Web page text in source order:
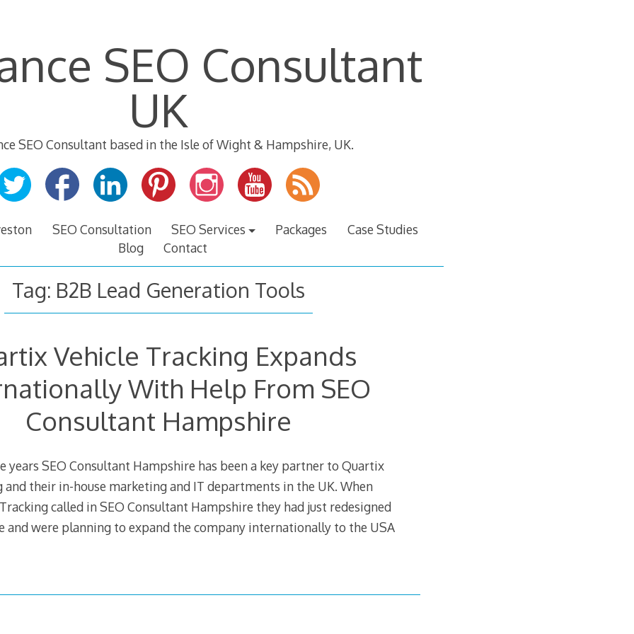
SEO Consultant
UK
SEO Consultant based in the Isle of Wight & Hampshire, UK.
SEO Consultation SEO Services Packages
Case Studies
Blog
Contact
Tag: B2B Lead Generation Tools
Vehicle Tracking Expands
With Help From SEO
Consultant Hampshire
years SEO Consultant Hampshire has been a key partner to Quartix
and their in-house marketing and IT departments in the UK. When
called in SEO Consultant Hampshire they had just redesigned
and were planning to expand the company internationally to the USA